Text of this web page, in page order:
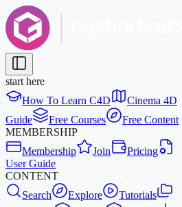
start here
How To Learn C4D
Cinema 4D
Guide
Free Courses
Free Content
MEMBERSHIP
Membership
Join
Pricing
User Guide
CONTENT
Search
Explore
Tutorials